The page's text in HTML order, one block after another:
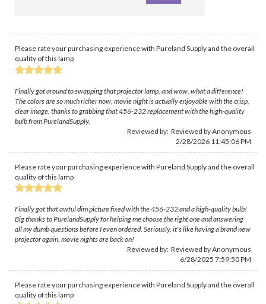
Please rate your purchasing experience with Pureland Supply and the overall
quality of this lamp
Finally got around to swapping that projector lamp, and wow, what a difference!
The colors are so much richer now, movie night is actually enjoyable with the crisp,
clear image, thanks to grabbing that 456-232 replacement with the high-quality
bulb from PurelandSupply.
Reviewed by: Reviewed by Anonymous
2/28/2026 11:45:06 PM
Please rate your purchasing experience with Pureland Supply and the overall
quality of this lamp
Finally got that awful dim picture fixed with the 456-232 and a high-quality bulb!
Big thanks to PurelandSupply for helping me choose the right one and answering
all my dumb questions before I even ordered. Seriously, it's like having a brand new
projector again, movie nights are back on!
Reviewed by: Reviewed by Anonymous
6/28/2025 7:59:50 PM
Please rate your purchasing experience with Pureland Supply and the overall
quality of this lamp